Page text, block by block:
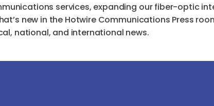
services, expanding our fiber-optic
new in the Hotwire Communications Press
national, and international news.